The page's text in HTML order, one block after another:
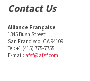
Contact Us
Alliance Française
1345 Bush Street
San Francisco, CA 94109
Tel: +1 (415) 775-7755
E-mail: afsf@afsf.com